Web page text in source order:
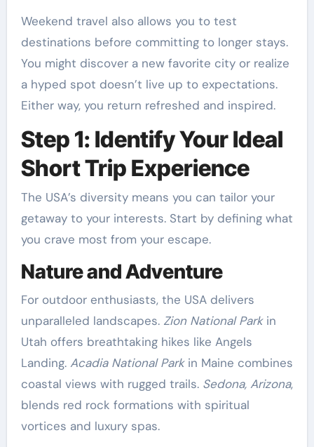
Weekend travel also allows you to test
destinations before committing to longer stays.
You might discover a new favorite city or realize
a hyped spot doesn’t live up to expectations.
Either way, you return refreshed and inspired.
Step 1: Identify Your Ideal
Short Trip Experience
The USA’s diversity means you can tailor your
getaway to your interests. Start by defining what
you crave most from your escape.
Nature and Adventure
For outdoor enthusiasts, the USA delivers
unparalleled landscapes. Zion National Parkin
Utah offers breathtaking hikes like Angels
Landing. Acadia National Parkin Maine combines
coastal views with rugged trails. Sedona, Arizona,
blends red rock formations with spiritual
vortices and luxury spas.